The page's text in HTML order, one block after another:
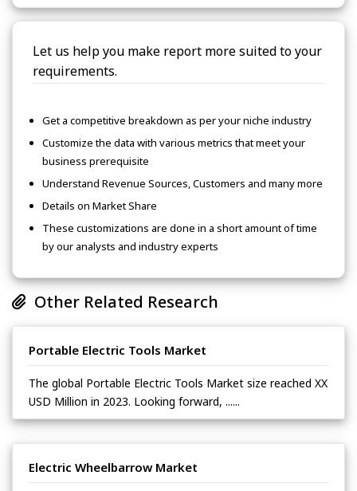
Let us help you make report more suited to your
requirements.
Get a competitive breakdown as per your niche industry
Customize the data with various metrics that meet your
business prerequisite
Understand Revenue Sources, Customers and many more
Details on Market Share
These customizations are done in a short amount of time
by our analysts and industry experts
Other Related Research
Portable Electric Tools Market
The global Portable Electric Tools Market size reached XX
USD Million in 2023. Looking forward, ......
Electric Wheelbarrow Market